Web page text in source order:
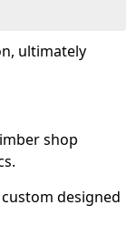
ultimately
shop
designed